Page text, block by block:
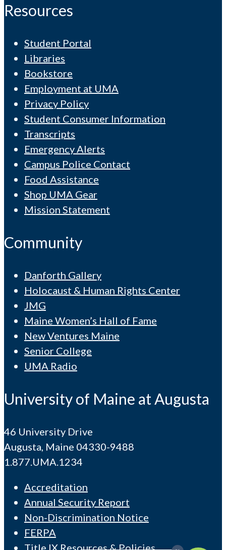
Resources
Student Portal
Libraries
Bookstore
Employment at UMA
Privacy Policy
Student Consumer Information
Transcripts
Emergency Alerts
Campus Police Contact
Food Assistance
Shop UMA Gear
Mission Statement
Community
Danforth Gallery
Holocaust & Human Rights Center
JMG
Maine Women’s Hall of Fame
New Ventures Maine
Senior College
UMA Radio
University of Maine at Augusta
46 University Drive
Augusta, Maine 04330-9488
1.877.UMA.1234
Accreditation
Annual Security Report
Non-Discrimination Notice
FERPA
Title IX Resources & Policies